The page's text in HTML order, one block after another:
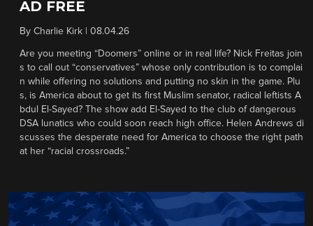
AD FREE
By Charlie Kirk 08.04.26
Are you meeting “Doomers” online or in real life? Nick Freitas join
s to call out “conservatives” whose only contribution is to complai
n while offering no solutions and putting no skin in the game. Plu
s, is America about to get its first Muslim senator, radical leftists A
bdul El-Sayed? The show add El-Sayed to the club of dangerous
DSA lunatics who could soon reach high office. Helen Andrews di
scusses the desperate need for America to choose the right path
at her “racial crossroads.”